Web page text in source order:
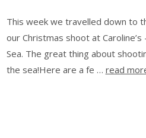
This week we travelled down to
our Christmas shoot at
Sea. The great thing about
the sea!Here are a fe … read